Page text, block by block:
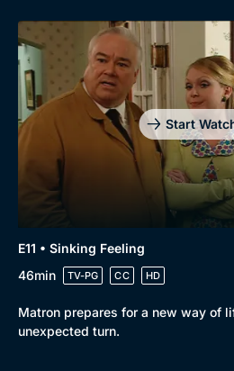
Start
E11 • Sinking Feeling
46min
TV-PG CC HD
Matron prepares for a new way of
unexpected turn.